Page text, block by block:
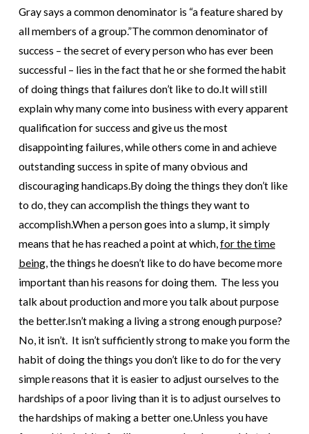
Gray says a common denominator is “a feature shared by
all members of a group.”The common denominator of
success – the secret of every person who has ever been
successful – lies in the fact that he or she formed the habit
of doing things that failures don’t like to do.It will still
explain why many come into business with every apparent
qualification for success and give us the most
disappointing failures, while others come in and achieve
outstanding success in spite of many obvious and
discouraging handicaps.By doing the things they don’t like
to do, they can accomplish the things they want to
accomplish.When a person goes into a slump, it simply
means that he has reached a point at which,for the time
being, the things he doesn’t like to do have become more
important than his reasons for doing them. The less you
talk about production and more you talk about purpose
the better.Isn’t making a living a strong enough purpose?
No, it isn’t. It isn’t sufficiently strong to make you form the
habit of doing the things you don’t like to do for the very
simple reasons that it is easier to adjust ourselves to the
hardships of a poor living than it is to adjust ourselves to
the hardships of making a better one.Unless you have